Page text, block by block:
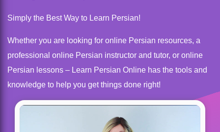
Simply the Best Way to Learn Persian!
Whether you are looking for online Persian resources, a
professional online Persian instructor and tutor, or online
Persian lessons – Learn Persian Online has the tools and
knowledge to help you get things done right!